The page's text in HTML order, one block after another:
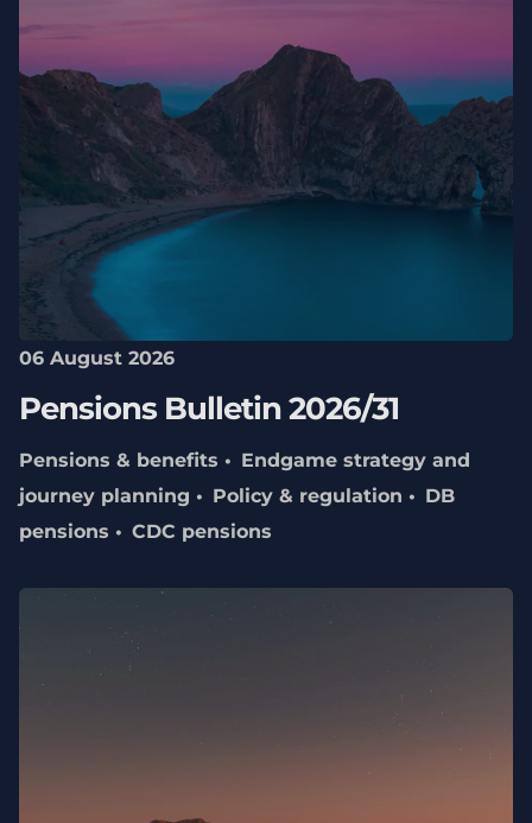
06 August 2026
Pensions Bulletin 2026/31
Pensions & benefits
Endgame strategy and
journey planning
Policy & regulation
DB
pensions
CDC pensions